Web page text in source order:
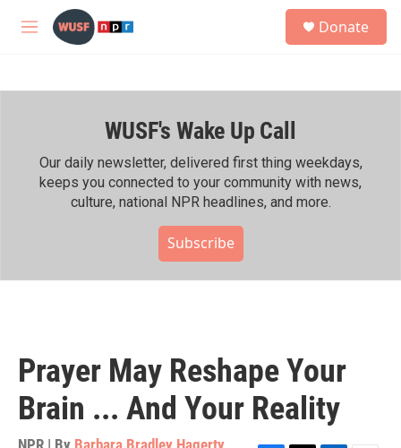
Skip to main content
M
h
Donate
WUSF's Wake Up Call
Our daily newsletter, delivered first thing weekdays,
keeps you connected to your community with news,
culture, national NPR headlines, and more.
Subscribe
Prayer May Reshape Your
Brain ... And Your Reality
NPR | By Barbara Bradley Hagerty